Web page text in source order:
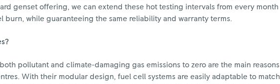
genset offering, we can extend these hot testing intervals from every month
while guaranteeing the same reliability and warranty terms.
pollutant and climate-damaging gas emissions to zero are the main reasons
With their modular design, fuel cell systems are easily adaptable to match